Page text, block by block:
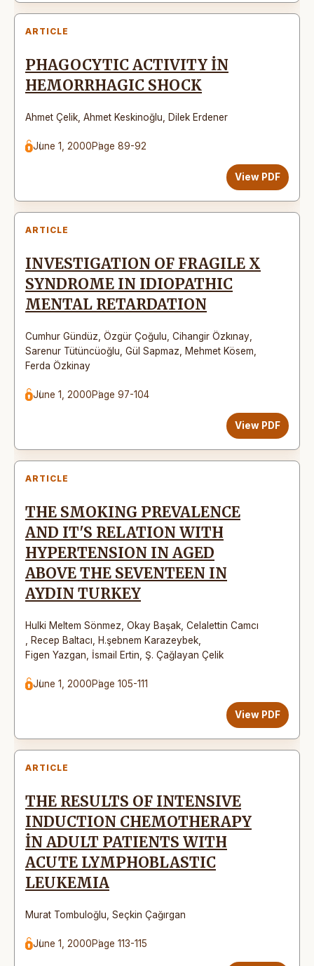
ARTICLE
PHAGOCYTIC ACTIVITY İN
HEMORRHAGIC SHOCK
Ahmet Çelik Ahmet Keskinoğlu Dilek Erdener
June 1, 2000Page 89-92
View PDF
ARTICLE
INVESTIGATION OF FRAGILE X
SYNDROME IN IDIOPATHIC
MENTAL RETARDATION
Cumhur Gündüz Özgür Çoğulu Cihangir Özkınay
Sarenur Tütüncüoğlu Gül Sapmaz Mehmet Kösem
Ferda Özkinay
June 1, 2000Page 97-104
View PDF
ARTICLE
THE SMOKING PREVALENCE
AND IT'S RELATION WITH
HYPERTENSION IN AGED
ABOVE THE SEVENTEEN IN
AYDIN TURKEY
Hulki Meltem Sönmez Okay Başak Celalettin Camcı
Recep Baltacı H.şebnem Karazeybek
Figen Yazgan
İsmail Ertin Ş. Çağlayan Çelik
June 1, 2000Page 105-111
View PDF
ARTICLE
THE RESULTS OF INTENSIVE
INDUCTION CHEMOTHERAPY
İN ADULT PATIENTS WITH
ACUTE LYMPHOBLASTIC
LEUKEMIA
Murat Tombuloğlu Seçkin Çağırgan
June 1, 2000Page 113-115